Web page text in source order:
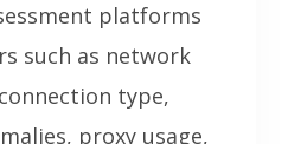
platforms
such as network
type,
proxy usage,